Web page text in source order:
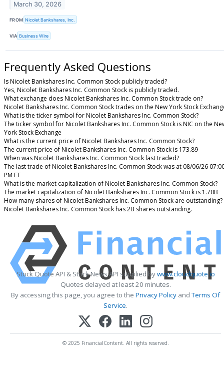
March 30, 2026
FROM Nicolet Bankshares, Inc.
VIA Business Wire
Frequently Asked Questions
Is Nicolet Bankshares Inc. Common Stock publicly traded?
Yes, Nicolet Bankshares Inc. Common Stock is publicly traded.
What exchange does Nicolet Bankshares Inc. Common Stock trade on?
Nicolet Bankshares Inc. Common Stock trades on the New York Stock
What is the ticker symbol for Nicolet Bankshares Inc. Common Stock?
The ticker symbol for Nicolet Bankshares Inc. Common Stock is NIC on the
York Stock Exchange
What is the current price of Nicolet Bankshares Inc. Common Stock?
The current price of Nicolet Bankshares Inc. Common Stock is 173.89
When was Nicolet Bankshares Inc. Common Stock last traded?
The last trade of Nicolet Bankshares Inc. Common Stock was at 08/06/26
PM ET
What is the market capitalization of Nicolet Bankshares Inc. Common Stock?
The market capitalization of Nicolet Bankshares Inc. Common Stock is 1.70B
How many shares of Nicolet Bankshares Inc. Common Stock are outstanding?
Nicolet Bankshares Inc. Common Stock has 2B shares outstanding.
Stock Quote API & Stock News API supplied bywww.cloudquote.io
Quotes delayed at least 20 minutes.
By accessing this page, you agree to the Privacy Policy andTerms Of
Service.
© 2025 FinancialContent. All rights reserved.